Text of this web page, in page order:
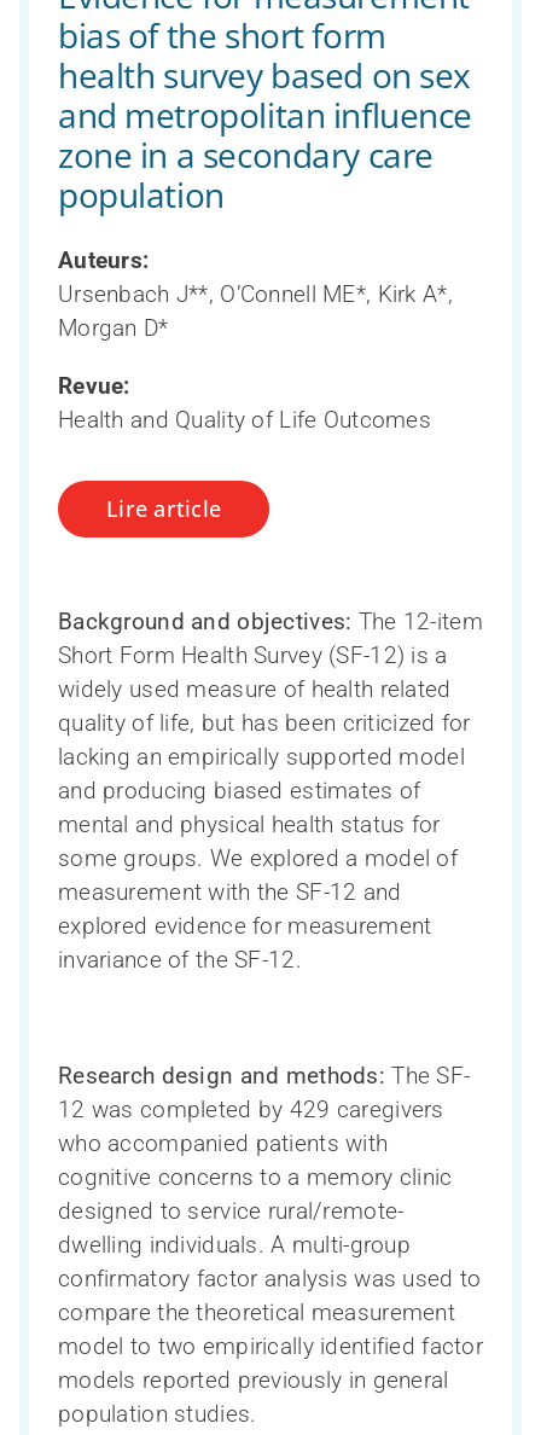
bias of the short form
health survey based on sex
and metropolitan influence
zone in a secondary care
population
Auteurs:
Ursenbach J**, O’Connell ME*, Kirk A*,
Morgan D*
Revue:
Health and Quality of Life Outcomes
Lire article
Background and objectives: The 12-item
Short Form Health Survey (SF-12) is a
widely used measure of health related
quality of life, but has been criticized for
lacking an empirically supported model
and producing biased estimates of
mental and physical health status for
some groups. We explored a model of
measurement with the SF-12 and
explored evidence for measurement
invariance of the SF-12.
Research design and methods: The SF-
12 was completed by 429 caregivers
who accompanied patients with
cognitive concerns to a memory clinic
designed to service rural/remote-
dwelling individuals. A multi-group
confirmatory factor analysis was used to
compare the theoretical measurement
model to two empirically identified factor
models reported previously in general
population studies.